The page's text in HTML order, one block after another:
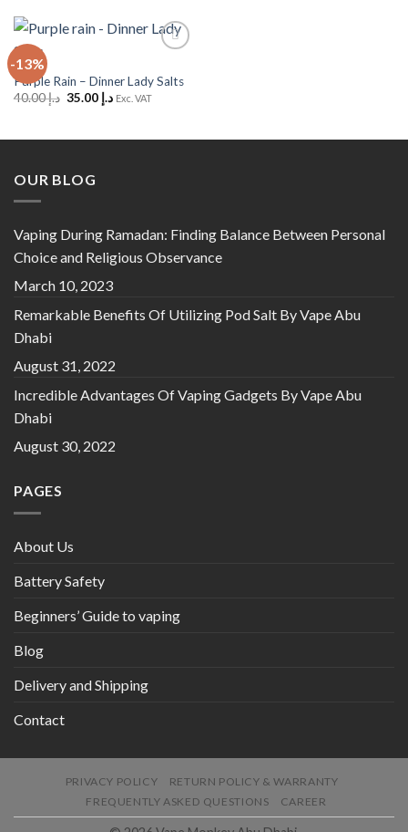
-13%
Wishlist
Purple Rain – Dinner Lady Salts
د.إ40.00
Originalد.إ 35.00
Current
Exc. VAT
OUR BLOG
Vaping During Ramadan: Finding Balance Between Personal
Choice and Religious Observance
March 10, 2023
Remarkable Benefits Of Utilizing Pod Salt By Vape Abu
Dhabi
August 31, 2022
Incredible Advantages Of Vaping Gadgets By Vape Abu
Dhabi
August 30, 2022
PAGES
About Us
Battery Safety
Beginners’ Guide to vaping
Blog
Delivery and Shipping
Contact
PRIVACY POLICY
RETURN POLICY & WARRANTY
FREQUENTLY ASKED QUESTIONS
CAREER